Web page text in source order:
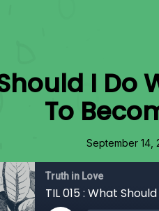
I
To
September 14,
Truth in Love